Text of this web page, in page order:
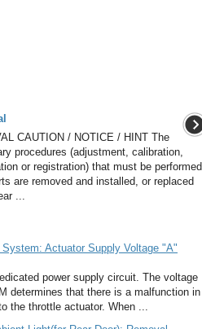
CAUTION / NOTICE / HINT The
procedures (adjustment, calibration,
or registration) that must be performed
are removed and installed, or replaced
...
Actuator Supply Voltage "A"
power supply circuit. The voltage
determines that there is a malfunction in
the throttle actuator. When ...